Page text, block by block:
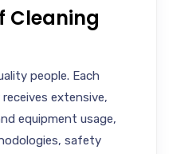
Cleaning
people. Each
extensive,
equipment usage,
safety